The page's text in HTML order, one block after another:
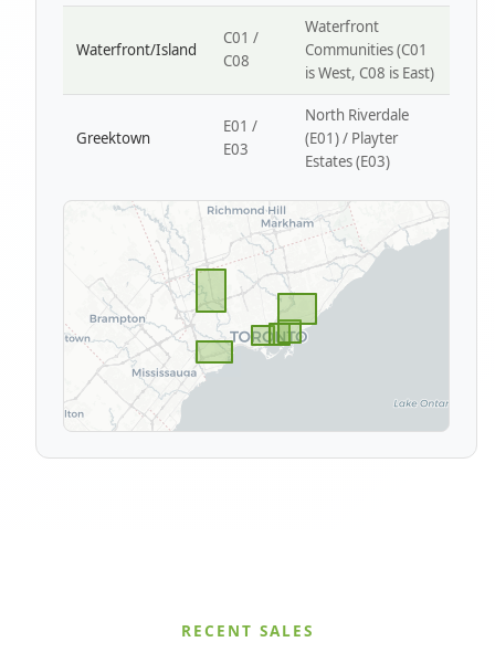
Waterfront/Island
C01 /
C08
Waterfront
Communities (C01
is West, C08 is East)
Greektown
E01 /
E03
North Riverdale
(E01) / Playter
Estates (E03)
RECENT SALES